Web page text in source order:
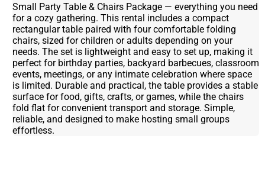
Small Party Table & Chairs Package — everything you need
for a cozy gathering. This rental includes a compact
rectangular table paired with four comfortable folding
chairs, sized for children or adults depending on your
needs. The set is lightweight and easy to set up, making it
perfect for birthday parties, backyard barbecues, classroom
events, meetings, or any intimate celebration where space
is limited. Durable and practical, the table provides a stable
surface for food, gifts, crafts, or games, while the chairs
fold flat for convenient transport and storage. Simple,
reliable, and designed to make hosting small groups
effortless.